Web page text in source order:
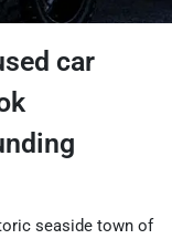
car
seaside town of